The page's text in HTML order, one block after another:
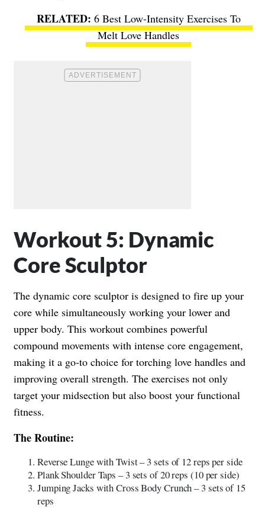
6 Best Low-Intensity Exercises To
Melt Love Handles
Workout 5: Dynamic
Core Sculptor
The dynamic core sculptor is designed to fire up your
core while simultaneously working your lower and
upper body. This workout combines powerful
compound movements with intense core engagement,
making it a go-to choice for torching love handles and
improving overall strength. The exercises not only
target your midsection but also boost your functional
fitness.
The Routine:
Reverse Lunge with Twist – 3 sets of 12 reps per side
Plank Shoulder Taps – 3 sets of 20 reps (10 per side)
Jumping Jacks with Cross Body Crunch – 3 sets of 15
reps